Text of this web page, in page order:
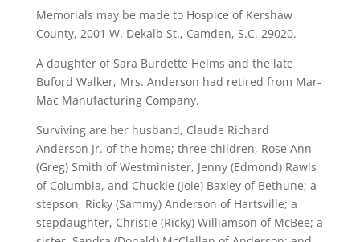
Memorials may be made to Hospice of Kershaw
County, 2001 W. Dekalb St., Camden, S.C. 29020.
A daughter of Sara Burdette Helms and the late
Buford Walker, Mrs. Anderson had retired from Mar-
Mac Manufacturing Company.
Surviving are her husband, Claude Richard
Anderson Jr. of the home; three children, Rose Ann
(Greg) Smith of Westminister, Jenny (Edmond) Rawls
of Columbia, and Chuckie (Joie) Baxley of Bethune; a
stepson, Ricky (Sammy) Anderson of Hartsville; a
stepdaughter, Christie (Ricky) Williamson of McBee; a